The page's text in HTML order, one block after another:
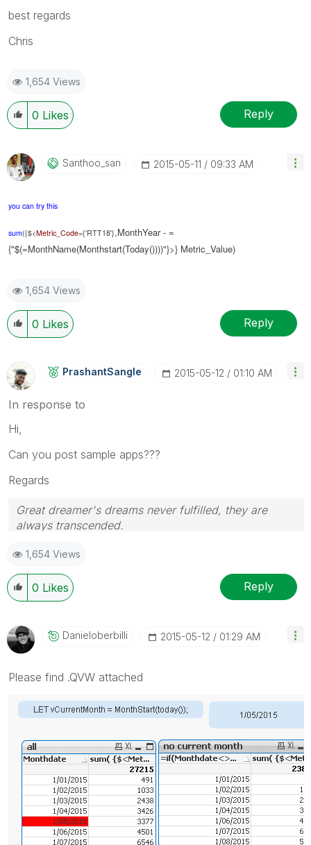
best regards
Chris
1,654 Views
0 Likes Reply
Santhoo_san ‎2015-05-11 09:33 AM
you can try this
sum({$<Metric_Code={'RTT18'},MonthYear - =
{"$(=MonthName(Monthstart(Today())))"}>} Metric_Value)
1,654 Views
0 Likes Reply
PrashantSangle ‎2015-05-12 01:10 AM
In response to
Hi,
Can you post sample apps???
Regards
Great dreamer's dreams never fulfilled, they are
always transcended.
giving Kudos for sharing their time for your query. If
your query is answered, please mark the topic as
resolved🙂
1,654 Views
0 Likes Reply
Danieloberbilli ‎2015-05-12 01:29 AM
Please find .QVW attached